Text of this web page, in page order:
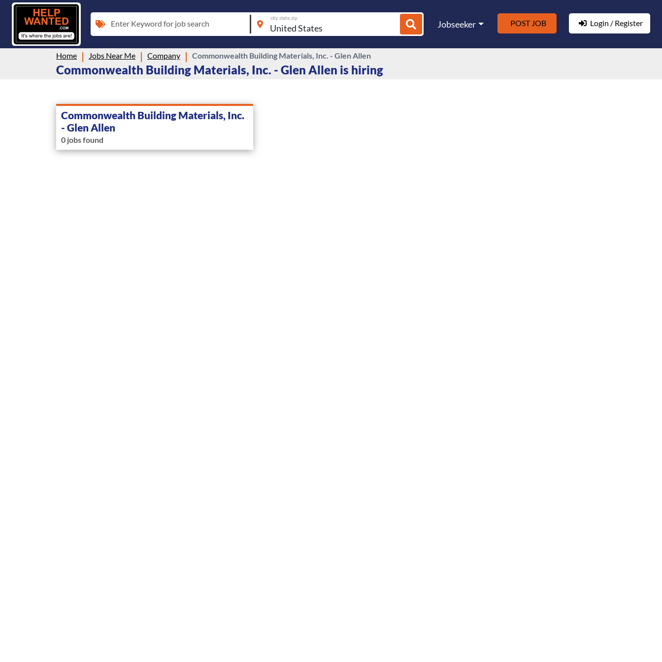
Enter Keyword for job search
city, state, zip
Jobseeker POST JOB Login / Register
Home Jobs Near Me Company Commonwealth Building Materials, Inc. - Glen Allen
Commonwealth Building Materials, Inc. - Glen Allen is hiring
Commonwealth Building Materials, Inc.
- Glen Allen
0 jobs found